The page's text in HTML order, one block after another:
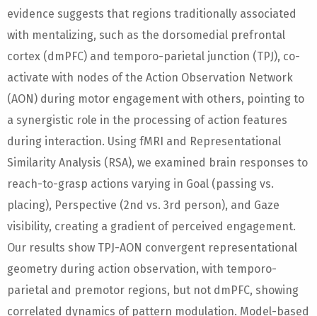
evidence suggests that regions traditionally associated
with mentalizing, such as the dorsomedial prefrontal
cortex (dmPFC) and temporo-parietal junction (TPJ), co-
activate with nodes of the Action Observation Network
(AON) during motor engagement with others, pointing to
a synergistic role in the processing of action features
during interaction. Using fMRI and Representational
Similarity Analysis (RSA), we examined brain responses to
reach-to-grasp actions varying in Goal (passing vs.
placing), Perspective (2nd vs. 3rd person), and Gaze
visibility, creating a gradient of perceived engagement.
Our results show TPJ-AON convergent representational
geometry during action observation, with temporo-
parietal and premotor regions, but not dmPFC, showing
correlated dynamics of pattern modulation. Model-based